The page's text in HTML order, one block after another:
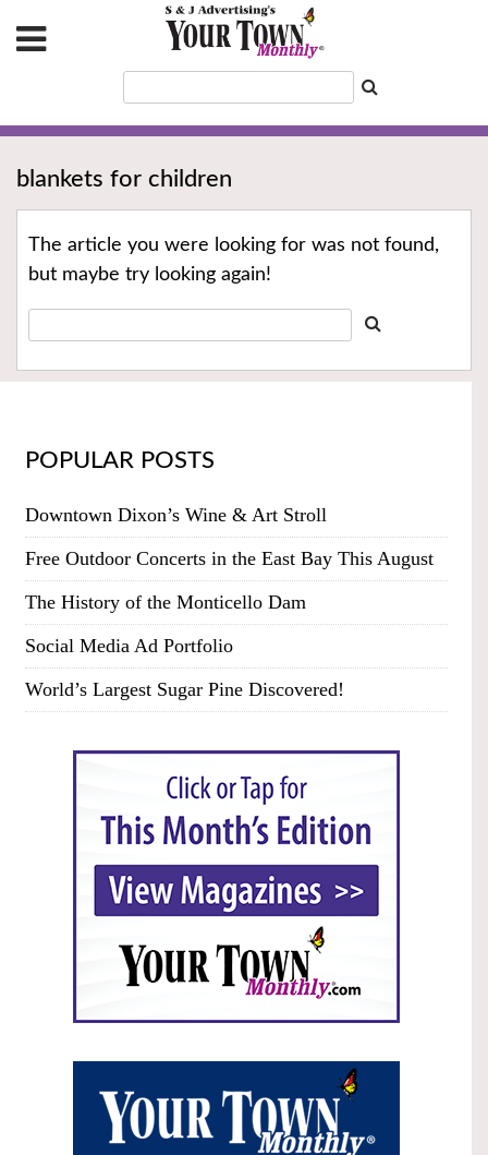
blankets for children
The article you were looking for was not found,
but maybe try looking again!
POPULAR POSTS
Downtown Dixon’s Wine & Art Stroll
Free Outdoor Concerts in the East Bay This August
The History of the Monticello Dam
Social Media Ad Portfolio
World’s Largest Sugar Pine Discovered!